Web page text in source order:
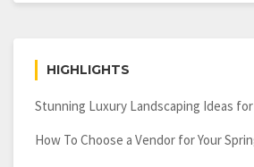
HIGHLIGHTS
Stunning Luxury Landscaping Ideas
How To Choose a Vendor for Your